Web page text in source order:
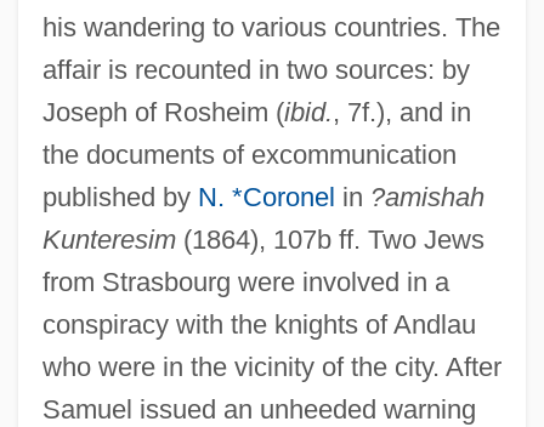
his wandering to various countries. The
affair is recounted in two sources: by
Joseph of Rosheim (ibid., 7f.), and in
the documents of excommunication
published by N. *Coronel in ?amishah
Kunteresim(1864), 107b ff. Two Jews
from Strasbourg were involved in a
conspiracy with the knights of Andlau
who were in the vicinity of the city. After
Samuel issued an unheeded warning